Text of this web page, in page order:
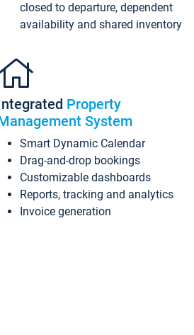
closed to departure, dependent
availability and shared inventory
Property
System
Smart Dynamic Calendar
Drag-and-drop bookings
Customizable dashboards
Reports, tracking and analytics
Invoice generation